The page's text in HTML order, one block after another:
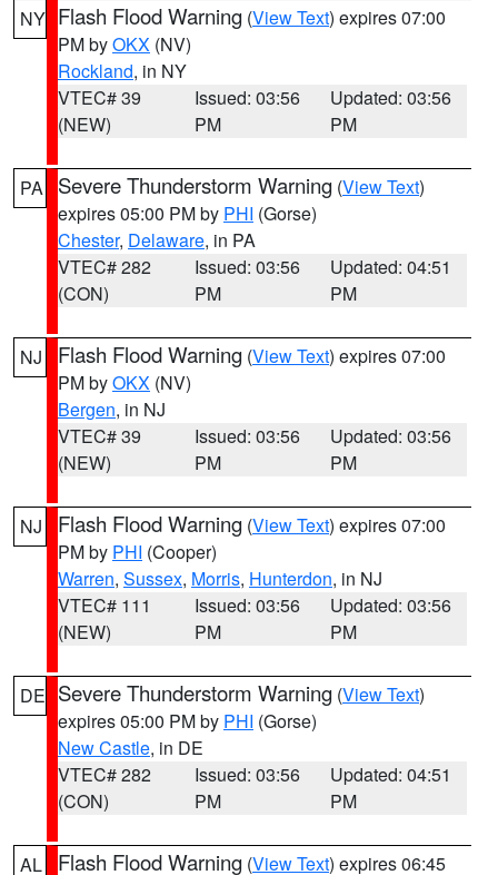
NY Flash Flood Warning (View Text) expires 07:00
PM byOKX (NV)
Rockland, in NY
VTEC# 39
(NEW)
Issued: 03:56
PM
Updated: 03:56
PM
PA Severe Thunderstorm Warning (View Text)
expires 05:00 PM by PHI (Gorse)
Chester, Delaware, in PA
VTEC# 282
(CON)
Issued: 03:56
PM
Updated: 04:51
PM
NJ Flash Flood Warning (View Text) expires 07:00
PM byOKX (NV)
Bergen, in NJ
VTEC# 39
(NEW)
Issued: 03:56
PM
Updated: 03:56
PM
NJ Flash Flood Warning (View Text) expires 07:00
PM by PHI (Cooper)
Warren, Sussex, Morris, Hunterdon, in NJ
VTEC# 111
(NEW)
Issued: 03:56
PM
Updated: 03:56
PM
DE Severe Thunderstorm Warning (View Text)
expires 05:00 PM by PHI (Gorse)
New Castle, in DE
VTEC# 282
(CON)
Issued: 03:56
PM
Updated: 04:51
PM
AL Flash Flood Warning (View Text) expires 06:45